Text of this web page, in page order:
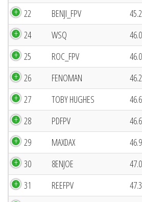
22
BENJI_FPV
24
WSQ
25
ROC_FPV
26
FENOMAN
27
TOBY HUGHES
28
PDFPV
29
MAXDAX
30
8ENJOE
31
REEFPV